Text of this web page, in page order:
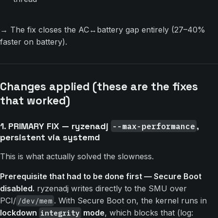
→ The fix closes the AC↔battery gap entirely (27–40%
faster on battery).
Changes applied (these are the fixes
that worked)
1. PRIMARY FIX — ryzenadj --max-performance ,
persistent via systemd
This is what actually solved the slowness.
Prerequisite that had to be done first — Secure Boot
disabled. ryzenadj writes directly to the SMU over
PCI/ /dev/mem . With Secure Boot on, the kernel runs in
lockdown integrity mode, which blocks that (log: